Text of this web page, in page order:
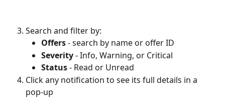
Search and filter by:
Offers - search by name or offer ID
Severity - Info, Warning, or Critical
Status - Read or Unread
Click any notification to see its full details in a
pop-up